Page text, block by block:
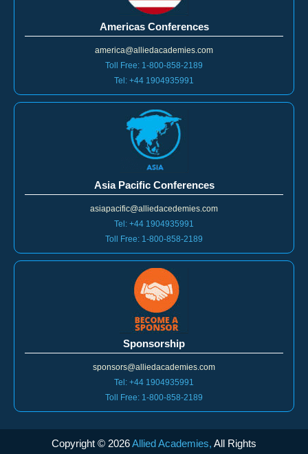
Americas Conferences
america@alliedacademies.com
Toll Free: 1-800-858-2189
Tel: +44 1904935991
Asia Pacific Conferences
asiapacific@alliedacedemies.com
Tel: +44 1904935991
Toll Free: 1-800-858-2189
Sponsorship
sponsors@alliedacademies.com
Tel: +44 1904935991
Toll Free: 1-800-858-2189
Copyright © 2026Allied Academies, All Rights